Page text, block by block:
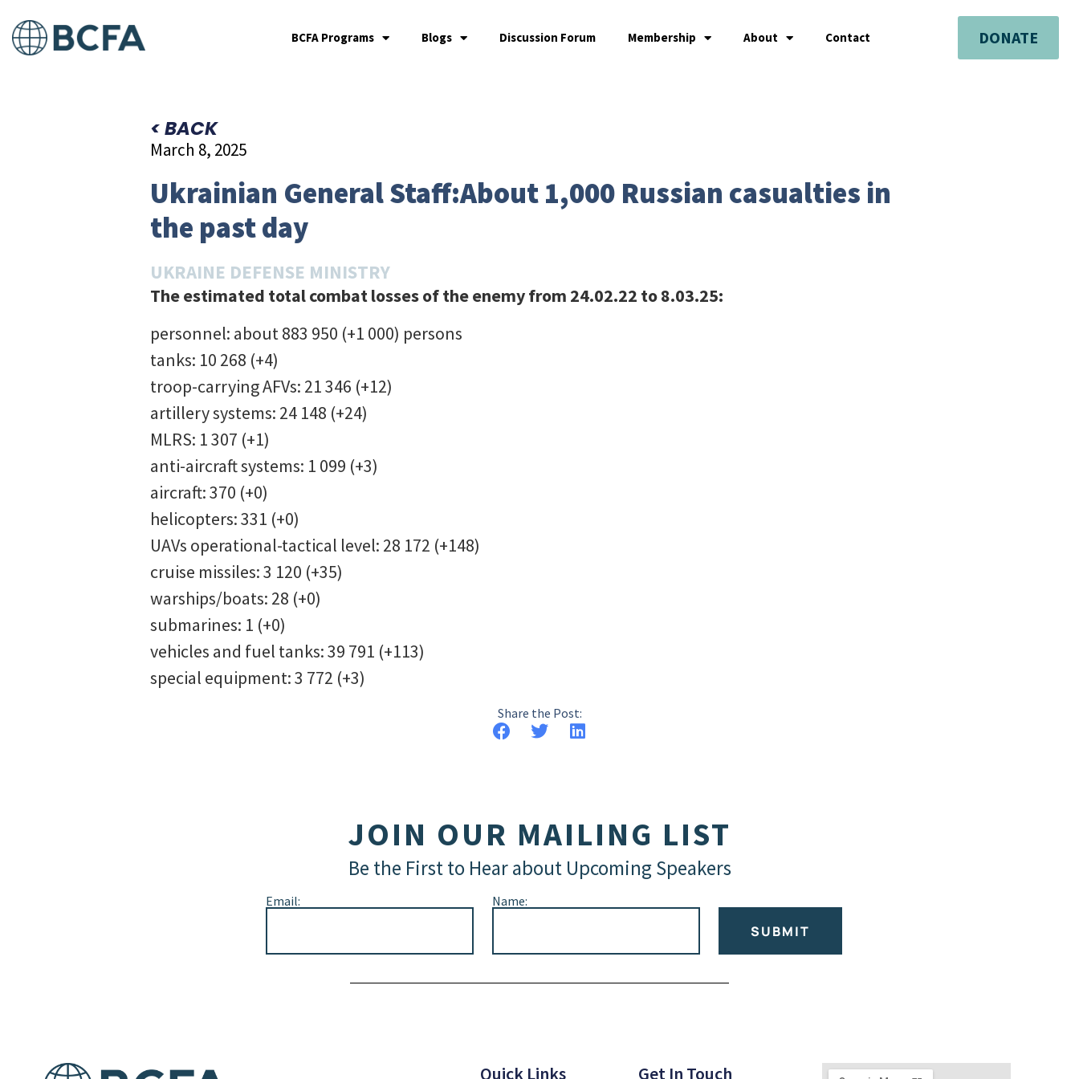
BCFA Programs Blogs Discussion Forum Membership About Contact DONATE
< BACK
March 8, 2025
Ukrainian General Staff:About 1,000 Russian casualties in
the past day
UKRAINE DEFENSE MINISTRY
The estimated total combat losses of the enemy from 24.02.22 to 8.03.25:
personnel: about 883 950 (+1 000) persons
tanks: 10 268 (+4)
troop-carrying AFVs: 21 346 (+12)
artillery systems: 24 148 (+24)
MLRS: 1 307 (+1)
anti-aircraft systems: 1 099 (+3)
aircraft: 370 (+0)
helicopters: 331 (+0)
UAVs operational-tactical level: 28 172 (+148)
cruise missiles: 3 120 (+35)
warships/boats: 28 (+0)
submarines: 1 (+0)
vehicles and fuel tanks: 39 791 (+113)
special equipment: 3 772 (+3)
Share the Post:
JOIN OUR MAILING LIST
Be the First to Hear about Upcoming Speakers
Email: Name:
SUBMIT
Quick Links Get In Touch